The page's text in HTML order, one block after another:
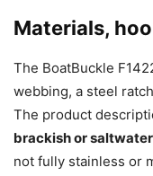
Materials,
The BoatBuckle
webbing, a steel
The product
brackish or saltwater
not fully stainless or